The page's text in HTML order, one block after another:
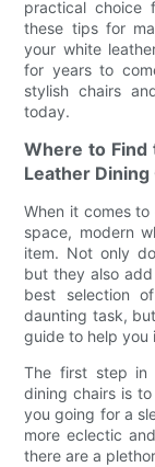
practical choice
these tips for
your white
for years to
stylish chairs
today.
Where to Find
Leather Dining
When it comes
space, modern
item. Not only
but they also
best selection
daunting task,
guide to help you
The first step in
dining chairs is
you going for a
more eclectic
there are a